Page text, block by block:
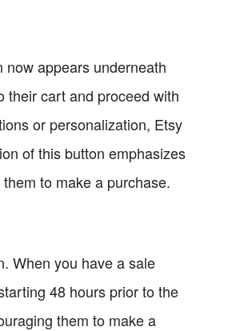
appears underneath
their cart and proceed with
or personalization, Etsy
of this button emphasizes
to make a purchase.
When you have a sale
48 hours prior to the
them to make a